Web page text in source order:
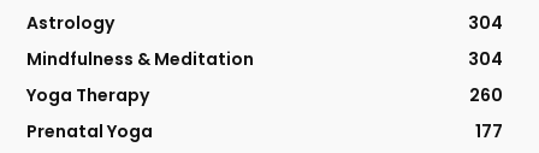
Astrology
304
Mindfulness & Meditation
304
Yoga Therapy
260
Prenatal Yoga
177